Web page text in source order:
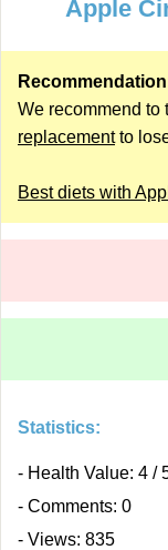
Apple
We recommend to
replacementto
Best diets with
Statistics:
- Health Value: 4 /
- Comments: 0
- Views: 835